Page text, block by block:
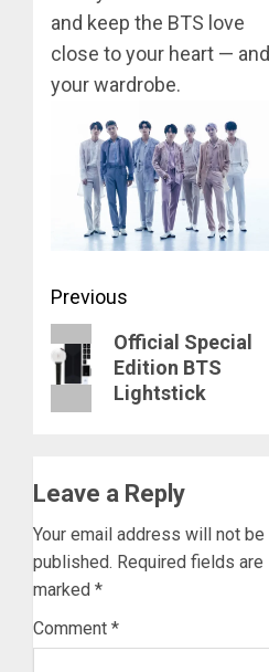
and keep the BTS love
close to your heart — and
your wardrobe.
Post
navigation
Previous
Previous
post:
Official Special
Edition BTS
Lightstick
Leave a Reply
Your email address will not be
published. Required fields are
marked *
Comment *